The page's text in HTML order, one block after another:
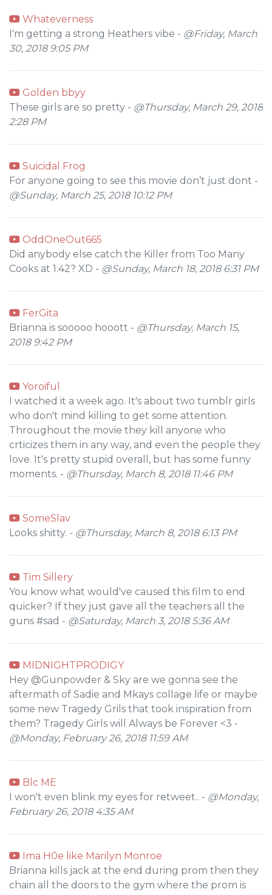
Whateverness
I'm getting a strong Heathers vibe - @Friday, March
30, 2018 9:05 PM
Golden bbyy
These girls are so pretty - @Thursday, March 29, 2018
2:28 PM
Suicidal Frog
For anyone going to see this movie don’t just dont -
@Sunday, March 25, 2018 10:12 PM
OddOneOut665
Did anybody else catch the Killer from Too Many
Cooks at 1:42? XD - @Sunday, March 18, 2018 6:31 PM
FerGita
Brianna is sooooo hooott - @Thursday, March 15,
2018 9:42 PM
Yoroiful
I watched it a week ago. It's about two tumblr girls
who don't mind killing to get some attention.
Throughout the movie they kill anyone who
crticizes them in any way, and even the people they
love. It's pretty stupid overall, but has some funny
moments. - @Thursday, March 8, 2018 11:46 PM
SomeSlav
Looks shitty. - @Thursday, March 8, 2018 6:13 PM
Tim Sillery
You know what would've caused this film to end
quicker? If they just gave all the teachers all the
guns #sad - @Saturday, March 3, 2018 5:36 AM
MIDNIGHTPRODIGY
Hey @Gunpowder & Sky are we gonna see the
aftermath of Sadie and Mkays collage life or maybe
some new Tragedy Grils that took inspiration from
them? Tragedy Girls will Always be Forever <3 -
@Monday, February 26, 2018 11:59 AM
Blc ME
I won't even blink my eyes for retweet.. - @Monday,
February 26, 2018 4:35 AM
Ima H0e like Marilyn Monroe
Brianna kills jack at the end during prom then they
chain all the doors to the gym where the prom is